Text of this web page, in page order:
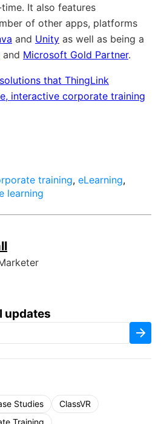
It also features
of other apps, platforms
and Unity as well as being a
and Microsoft Gold Partner.
solutions that ThingLink
interactive corporate training
updates
Studies
ClassVR
Training
training, eLearning,
learning